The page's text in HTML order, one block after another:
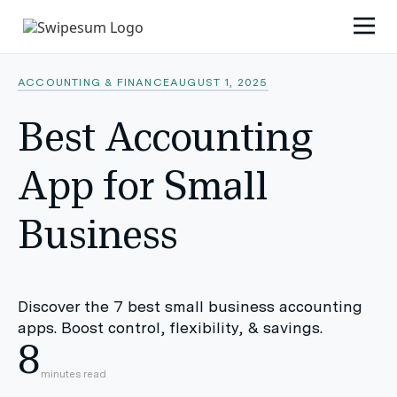
ACCOUNTING & FINANCEAUGUST 1, 2025
Best Accounting
App for Small
Business
Discover the 7 best small business accounting
apps. Boost control, flexibility, & savings.
8 minutes read